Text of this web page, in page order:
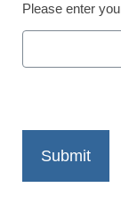
Print
Please enter